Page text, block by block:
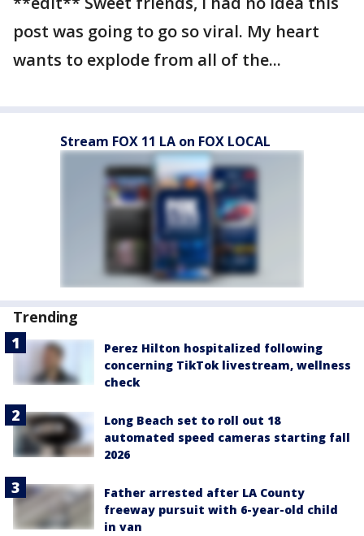
post was going to go so viral. My heart
wants to explode from all of the...
Stream FOX 11 LA on FOX LOCAL
Trending
Perez Hilton hospitalized following
concerning TikTok livestream, wellness
check
Long Beach set to roll out 18
automated speed cameras starting fall
2026
Father arrested after LA County
freeway pursuit with 6-year-old child
in van